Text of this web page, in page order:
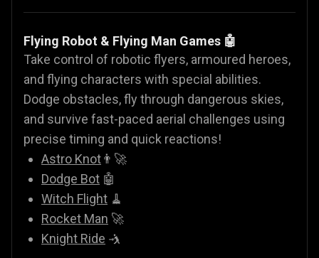
Flying Robot & Flying Man Games 🤖
Take control of robotic flyers, armoured heroes,
and flying characters with special abilities.
Dodge obstacles, fly through dangerous skies,
and survive fast-paced aerial challenges using
precise timing and quick reactions!
Astro Knot👨‍🚀
Dodge Bot 🤖
Witch Flight 🧹
Rocket Man 🚀
Knight Ride 🤺